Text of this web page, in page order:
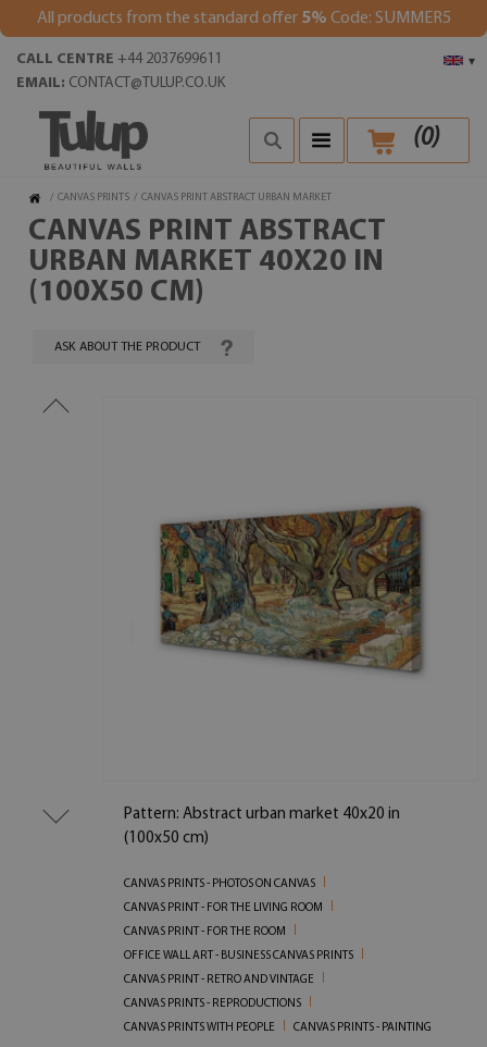
All products from the standard offer 5% Code: SUMMER5
▾
CALL CENTRE +44 2037699611
EMAIL: CONTACT@TULUP.CO.UK
(0)
/ CANVAS PRINTS / CANVAS PRINT ABSTRACT URBAN MARKET
CANVAS PRINT ABSTRACT
URBAN MARKET 40X20 IN
(100X50 CM)
ASK ABOUT THE PRODUCT
Pattern: Abstract urban market 40x20 in
(100x50 cm)
CANVAS PRINTS - PHOTOS ON CANVAS
CANVAS PRINT - FOR THE LIVING ROOM
CANVAS PRINT - FOR THE ROOM
OFFICE WALL ART - BUSINESS CANVAS PRINTS
CANVAS PRINT - RETRO AND VINTAGE
CANVAS PRINTS - REPRODUCTIONS
CANVAS PRINTS WITH PEOPLE
CANVAS PRINTS - PAINTING